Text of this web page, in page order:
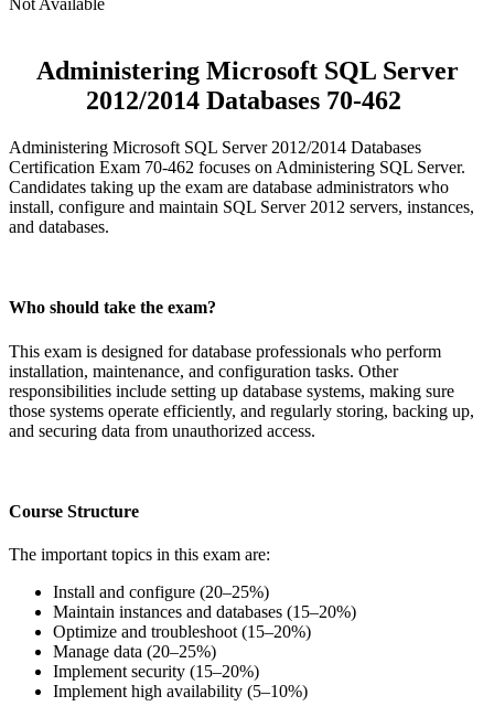
Not Available
Administering Microsoft SQL Server
2012/2014 Databases 70-462
Administering Microsoft SQL Server 2012/2014 Databases
Certification Exam 70-462 focuses on Administering SQL Server.
Candidates taking up the exam are database administrators who
install, configure and maintain SQL Server 2012 servers, instances,
and databases.
Who should take the exam?
This exam is designed for database professionals who perform
installation, maintenance, and configuration tasks. Other
responsibilities include setting up database systems, making sure
those systems operate efficiently, and regularly storing, backing up,
and securing data from unauthorized access.
Course Structure
The important topics in this exam are:
Install and configure (20–25%)
Maintain instances and databases (15–20%)
Optimize and troubleshoot (15–20%)
Manage data (20–25%)
Implement security (15–20%)
Implement high availability (5–10%)